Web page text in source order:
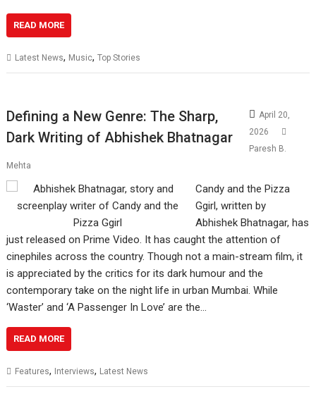
READ MORE
Latest News, Music,Top Stories
Defining a New Genre: The Sharp,
Dark Writing of Abhishek Bhatnagar
April 20,
2026
Paresh B.
Mehta
Candy and the Pizza
Ggirl, written by
Abhishek Bhatnagar, has
just released on Prime Video. It has caught the attention of
cinephiles across the country. Though not a main-stream film, it
is appreciated by the critics for its dark humour and the
contemporary take on the night life in urban Mumbai. While
‘Waster’ and ‘A Passenger In Love’ are the…
READ MORE
Features, Interviews, Latest News